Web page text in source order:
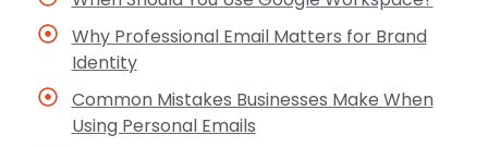
Why Professional Email Matters for Brand
Identity
Common Mistakes Businesses Make When
Using Personal Emails